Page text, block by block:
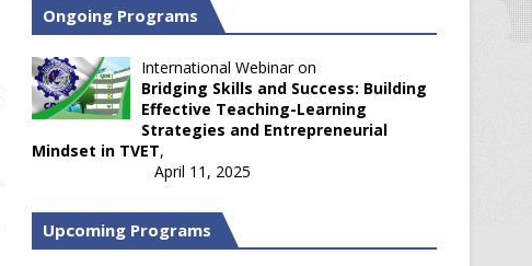
Ongoing Programs
International Webinar on
Bridging Skills and Success: Building
Effective Teaching-Learning
Strategies and Entrepreneurial
Mindset in TVET,
April 11, 2025
Upcoming Programs